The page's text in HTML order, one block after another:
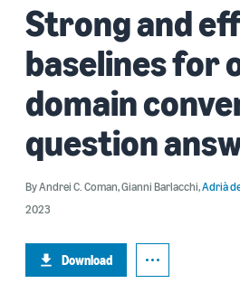
Strong and
baselines for
domain
question
ByAndrei C. Coman,Gianni Barlacchi,Adrià
2023
Download